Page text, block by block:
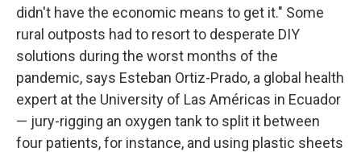
didn't have the economic means to get it." Some
rural outposts had to resort to desperate DIY
solutions during the worst months of the
pandemic, says Esteban Ortiz-Prado, a global health
expert at the University of Las Américas in Ecuador
— jury-rigging an oxygen tank to split it between
four patients, for instance, and using plastic sheets